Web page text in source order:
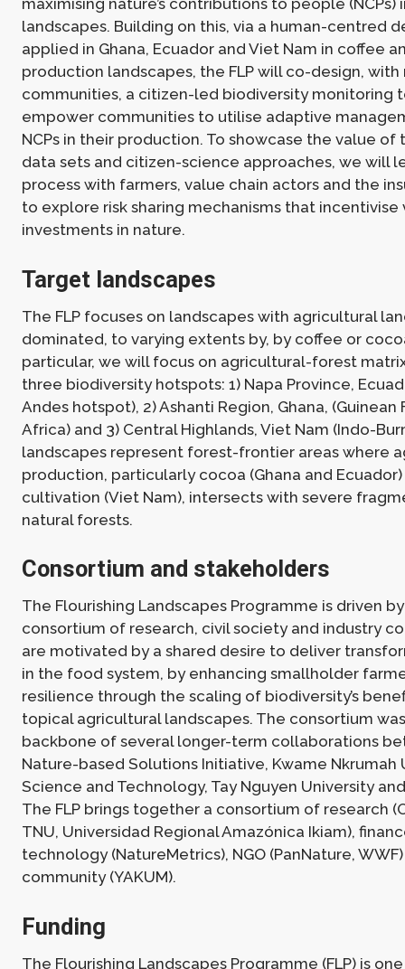
maximising nature’s contributions to people (NCPs)
landscapes. Building on this, via a human-centred
applied in Ghana, Ecuador and Viet Nam in coffee
production landscapes, the FLP will co-design, with
communities, a citizen-led biodiversity monitoring
empower communities to utilise adaptive
NCPs in their production. To showcase the value of
data sets and citizen-science approaches, we will
process with farmers, value chain actors and the
to explore risk sharing mechanisms that incentivise
investments in nature.
Target landscapes
The FLP focuses on landscapes with agricultural
dominated, to varying extents by, by coffee or
particular, we will focus on agricultural-forest
three biodiversity hotspots: 1) Napa Province,
Andes hotspot), 2) Ashanti Region, Ghana, (Guinean
Africa) and 3) Central Highlands, Viet Nam (Indo-
landscapes represent forest-frontier areas where
production, particularly cocoa (Ghana and
cultivation (Viet Nam), intersects with severe
natural forests.
Consortium and stakeholders
The Flourishing Landscapes Programme is driven
consortium of research, civil society and industry
are motivated by a shared desire to deliver
in the food system, by enhancing smallholder
resilience through the scaling of biodiversity’s
topical agricultural landscapes. The consortium
backbone of several longer-term collaborations
Nature-based Solutions Initiative, Kwame Nkrumah
Science and Technology, Tay Nguyen University
The FLP brings together a consortium of research
TNU, Universidad Regional Amazónica Ikiam),
technology (NatureMetrics), NGO (PanNature,
community (YAKUM).
Funding
The Flourishing Landscapes Programme (FLP) is